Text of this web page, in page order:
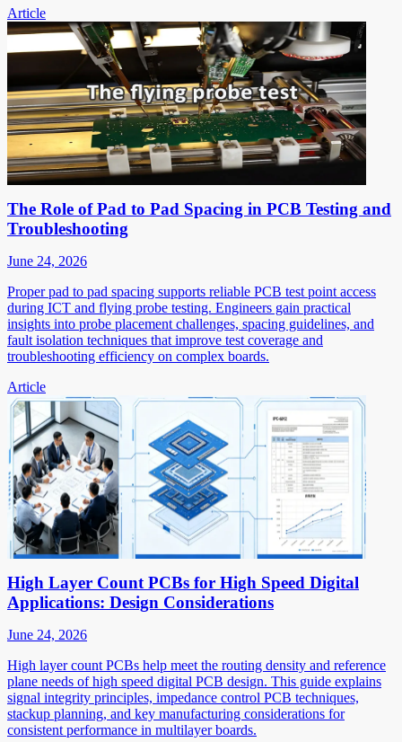
Article
The Role of Pad to Pad Spacing in PCB Testing and
Troubleshooting
June 24, 2026
Proper pad to pad spacing supports reliable PCB test point access
during ICT and flying probe testing. Engineers gain practical
insights into probe placement challenges, spacing guidelines, and
fault isolation techniques that improve test coverage and
troubleshooting efficiency on complex boards.
Article
High Layer Count PCBs for High Speed Digital
Applications: Design Considerations
June 24, 2026
High layer count PCBs help meet the routing density and reference
plane needs of high speed digital PCB design. This guide explains
signal integrity principles, impedance control PCB techniques,
stackup planning, and key manufacturing considerations for
consistent performance in multilayer boards.